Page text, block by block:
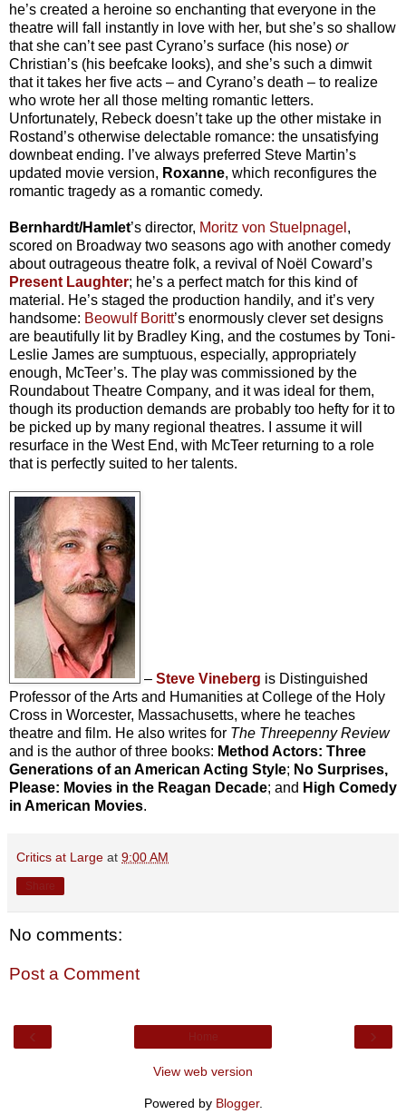
he’s created a heroine so enchanting that everyone in the
theatre will fall instantly in love with her, but she’s so shallow
that she can’t see past Cyrano’s surface (his nose) or
Christian’s (his beefcake looks), and she’s such a dimwit
that it takes her five acts – and Cyrano’s death – to realize
who wrote her all those melting romantic letters.
Unfortunately, Rebeck doesn’t take up the other mistake in
Rostand’s otherwise delectable romance: the unsatisfying
downbeat ending. I’ve always preferred Steve Martin’s
updated movie version, Roxanne, which reconfigures the
romantic tragedy as a romantic comedy.
Bernhardt/Hamlet’s director, Moritz von Stuelpnagel ,
scored on Broadway two seasons ago with another comedy
about outrageous theatre folk, a revival of Noël Coward’s
Present Laughter; he’s a perfect match for this kind of
material. He’s staged the production handily, and it’s very
handsome: Beowulf Boritt’s enormously clever set designs
are beautifully lit by Bradley King, and the costumes by Toni-
Leslie James are sumptuous, especially, appropriately
enough, McTeer’s. The play was commissioned by the
Roundabout Theatre Company, and it was ideal for them,
though its production demands are probably too hefty for it to
be picked up by many regional theatres. I assume it will
resurface in the West End, with McTeer returning to a role
that is perfectly suited to her talents.
– Steve Vineberg is Distinguished
Professor of the Arts and Humanities at College of the Holy
Cross in Worcester, Massachusetts, where he teaches
theatre and film. He also writes for The Threepenny Review
and is the author of three books: Method Actors: Three
Generations of an American Acting Style; No Surprises,
Please: Movies in the Reagan Decade; and High Comedy
in American Movies.
Critics at Large at 9:00 AM
No comments:
Post a Comment
View web version
Powered by Blogger.